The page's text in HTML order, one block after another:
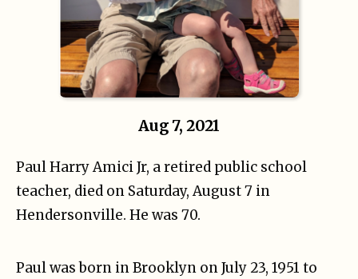
Aug 7, 2021
Paul Harry Amici Jr, a retired public school
teacher, died on Saturday, August 7 in
Hendersonville. He was 70.
Paul was born in Brooklyn on July 23, 1951 to